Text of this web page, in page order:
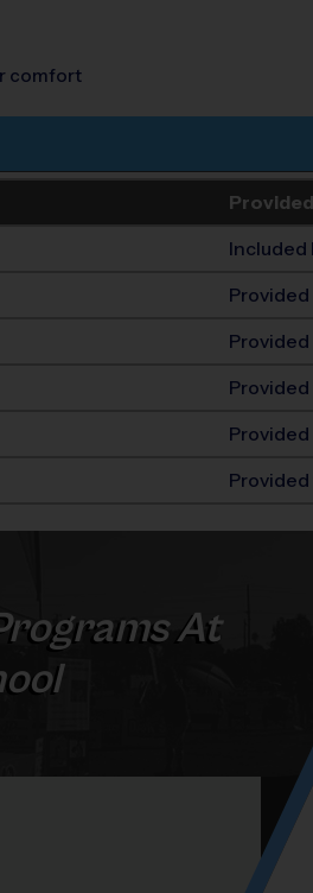
comfort
Included
Provided
Provided
At